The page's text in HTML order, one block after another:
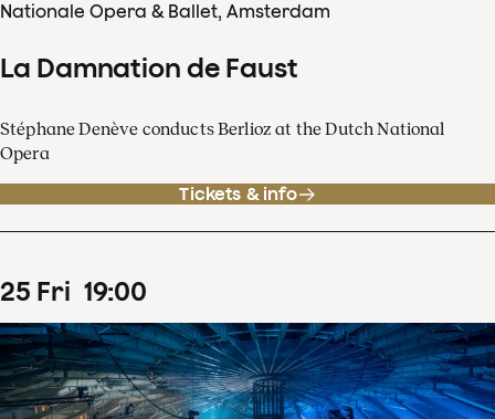
Nationale Opera & Ballet, Amsterdam
La Damnation de Faust
Stéphane Denève conducts Berlioz at the Dutch National
Opera
Tickets & info
25 Fri 19:00